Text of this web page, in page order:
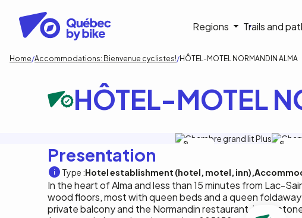
content
Navigation
principale
Regions Trails and
Breadcrumb
Home Accommodations: Bienvenue cyclistes! HÔTEL-MOTEL NORMANDIN ALMA
HÔTEL-MOTEL
Presentation
Type :Hotel establishment (hotel, motel, inn)
In the heart of Alma and less than 15 minutes from Lac-
wood floors, most with queen beds and a queen
private balcony and the Normandin restaurant, just a